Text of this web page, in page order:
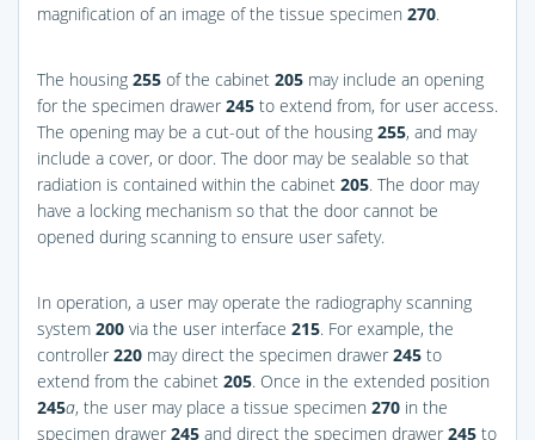
magnification of an image of the tissue specimen 270.
The housing 255 of the cabinet 205 may include an opening
for the specimen drawer 245 to extend from, for user access.
The opening may be a cut-out of the housing 255, and may
include a cover, or door. The door may be sealable so that
radiation is contained within the cabinet 205. The door may
have a locking mechanism so that the door cannot be
opened during scanning to ensure user safety.
In operation, a user may operate the radiography scanning
system 200 via the user interface 215. For example, the
controller 220 may direct the specimen drawer 245 to
extend from the cabinet 205. Once in the extended position
245a, the user may place a tissue specimen 270 in the
specimen drawer 245 and direct the specimen drawer 245 to